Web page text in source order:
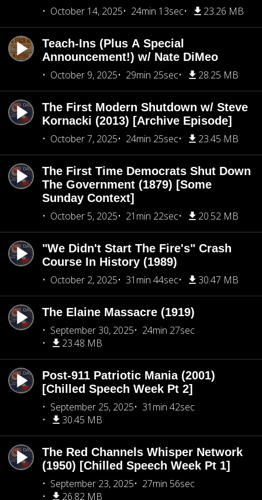
October 14, 2025
24min 13sec 23.26 MB
Teach-Ins (Plus A Special
Announcement!) w/ Nate DiMeo
October 9, 2025
29min 25sec 28.25 MB
The First Modern Shutdown w/ Steve
Kornacki (2013) [Archive Episode]
October 7, 2025
24min 25sec 23.45 MB
The First Time Democrats Shut Down
The Government (1879) [Some
Sunday Context]
October 5, 2025
21min 22sec 20.52 MB
"We Didn't Start The Fire's" Crash
Course In History (1989)
October 2, 2025
31min 44sec 30.47 MB
The Elaine Massacre (1919)
September 30, 2025
24min 27sec
23.48 MB
Post-911 Patriotic Mania (2001)
[Chilled Speech Week Pt 2]
September 25, 2025
31min 42sec
30.45 MB
The Red Channels Whisper Network
(1950) [Chilled Speech Week Pt 1]
September 23, 2025
27min 56sec
26.82 MB